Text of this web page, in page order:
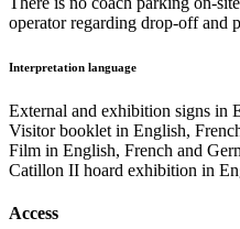
operator regarding drop-off and
Interpretation language
External and exhibition signs in
Visitor booklet in English,
Film in English, French and
Catillon II hoard exhibition in
Access